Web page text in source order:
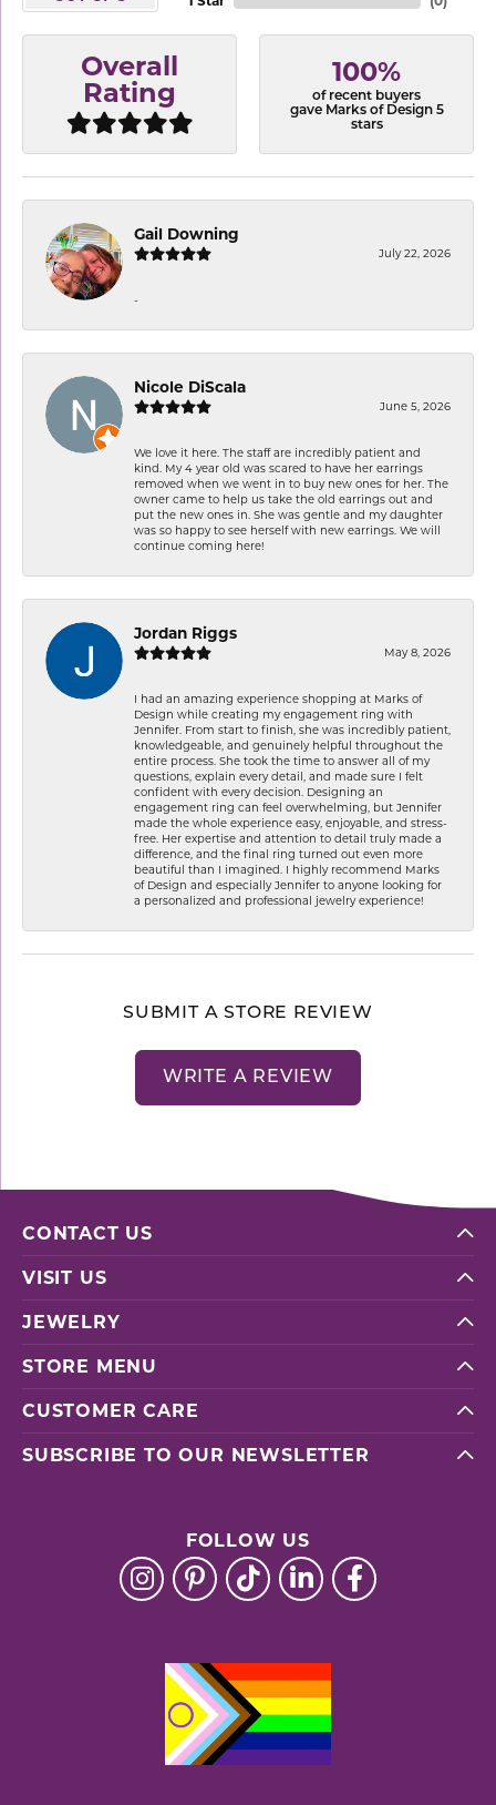
Overall
Rating
100%
of recent buyers
gave Marks of Design 5
stars
Gail Downing
July 22, 2026
-
Nicole DiScala
June 5, 2026
We love it here. The staff are incredibly patient and
kind. My 4 year old was scared to have her earrings
removed when we went in to buy new ones for her. The
owner came to help us take the old earrings out and
put the new ones in. She was gentle and my daughter
was so happy to see herself with new earrings. We will
continue coming here!
Jordan Riggs
May 8, 2026
I had an amazing experience shopping at Marks of
Design while creating my engagement ring with
Jennifer. From start to finish, she was incredibly patient,
knowledgeable, and genuinely helpful throughout the
entire process. She took the time to answer all of my
questions, explain every detail, and made sure I felt
confident with every decision. Designing an
engagement ring can feel overwhelming, but Jennifer
made the whole experience easy, enjoyable, and stress-
free. Her expertise and attention to detail truly made a
difference, and the final ring turned out even more
beautiful than I imagined. I highly recommend Marks
of Design and especially Jennifer to anyone looking for
a personalized and professional jewelry experience!
SUBMIT A STORE REVIEW
WRITE A REVIEW
CONTACT US
VISIT US
JEWELRY
STORE MENU
CUSTOMER CARE
SUBSCRIBE TO OUR NEWSLETTER
FOLLOW US